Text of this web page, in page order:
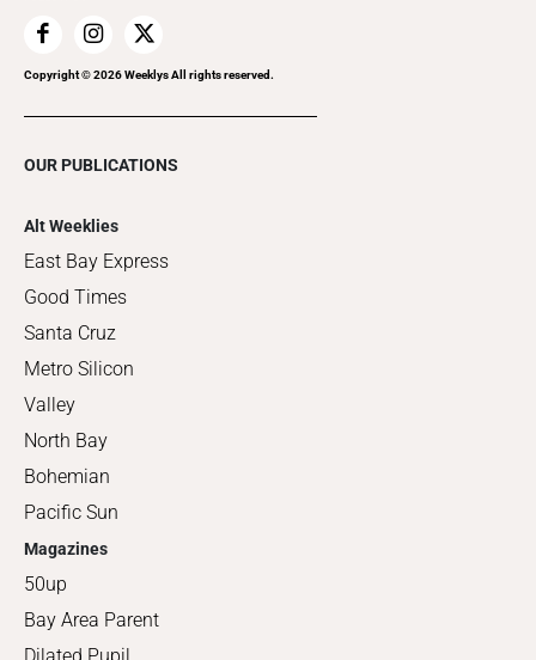
Copyright ©2026Weeklys All rights reserved.
OUR PUBLICATIONS
Alt Weeklies
East Bay Express
Good Times
Santa Cruz
Metro Silicon
Valley
North Bay
Bohemian
Pacific Sun
Magazines
50up
Bay Area Parent